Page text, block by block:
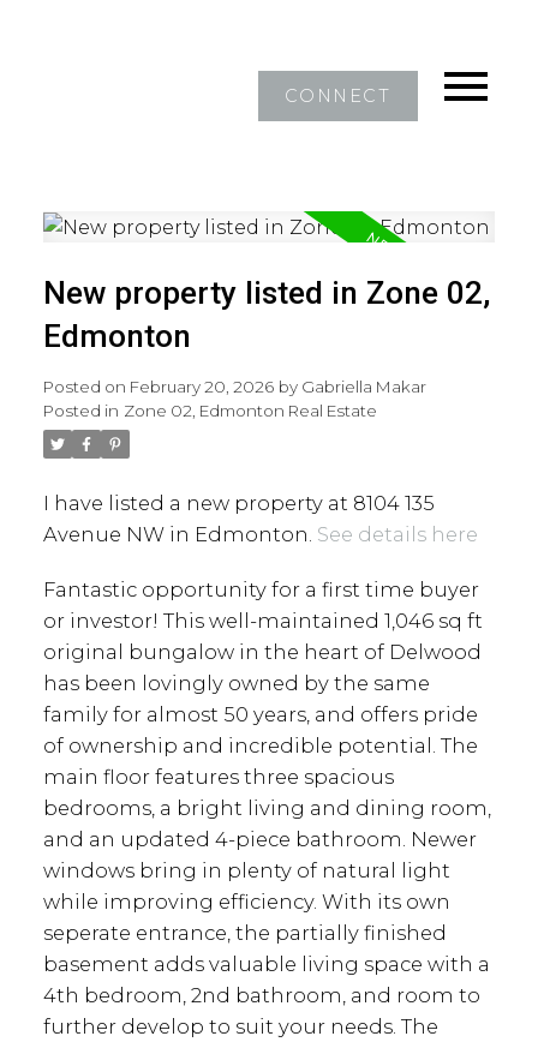
CONNECT
New property listed in Zone 02,
Edmonton
Posted on February 20, 2026 by Gabriella Makar
Posted in Zone 02, Edmonton Real Estate
I have listed a new property at 8104 135
Avenue NW in Edmonton. See details here
Fantastic opportunity for a first time buyer
or investor! This well-maintained 1,046 sq ft
original bungalow in the heart of Delwood
has been lovingly owned by the same
family for almost 50 years, and offers pride
of ownership and incredible potential. The
main floor features three spacious
bedrooms, a bright living and dining room,
and an updated 4-piece bathroom. Newer
windows bring in plenty of natural light
while improving efficiency. With its own
seperate entrance, the partially finished
basement adds valuable living space with a
4th bedroom, 2nd bathroom, and room to
further develop to suit your needs. The